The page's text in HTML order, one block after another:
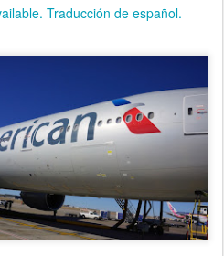
Traducción de español.